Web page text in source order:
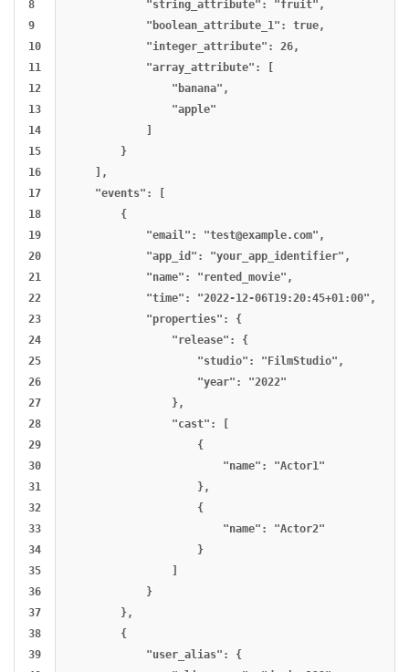
8
9
10
11
12
13
14
15
16
17
18
19
20
21
22
23
24
25
26
27
28
29
30
31
32
33
34
35
36
37
38
39
            "string_attribute": "fruit",
            "boolean_attribute_1": true,
            "integer_attribute": 26,
            "array_attribute": [
                "banana",
                "apple"
            ]
        }
    ],
    "events": [
        {
            "email": "
test@example.com",
            "app_id": "your_app_identifier",
            "name": "rented_movie",
            "time": "2022-12-06T19:20:45+01:00",
            "properties": {
                "release": {
                    "studio": "FilmStudio",
                    "year": "2022"
                },
                "cast": [
                    {
                        "name": "Actor1"
                    },
                    {
                        "name": "Actor2"
                    }
                ]
            }
        },
        {
            "user_alias": {